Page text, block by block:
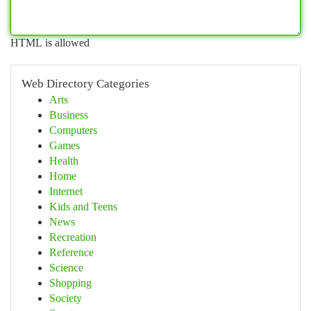
HTML is allowed
Web Directory Categories
Arts
Business
Computers
Games
Health
Home
Internet
Kids and Teens
News
Recreation
Reference
Science
Shopping
Society